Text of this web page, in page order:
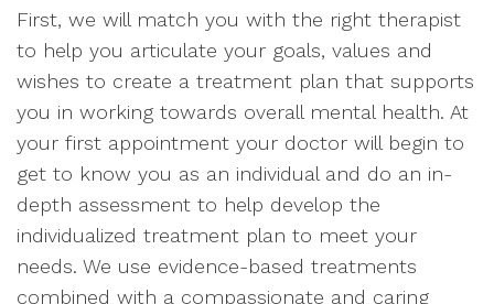
First, we will match you with the right therapist
to help you articulate your goals, values and
wishes to create a treatment plan that supports
you in working towards overall mental health. At
your first appointment your doctor will begin to
get to know you as an individual and do an in-
depth assessment to help develop the
individualized treatment plan to meet your
needs. We use evidence-based treatments
combined with a compassionate and caring